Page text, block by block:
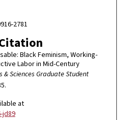
2781
Black Feminism, Working-
Labor in Mid-Century
& Sciences Graduate Student
at